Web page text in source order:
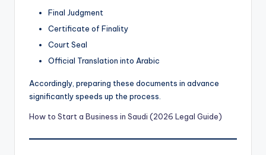
Final Judgment
Certificate of Finality
Court Seal
Official Translation into Arabic
Accordingly, preparing these documents in advance
significantly speeds up the process.
How to Start a Business in Saudi (2026 Legal Guide)